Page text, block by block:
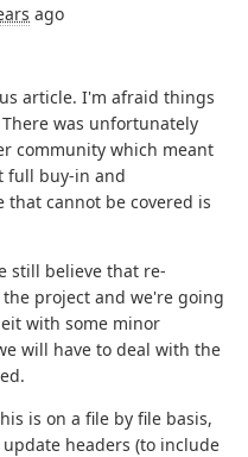
ago
article. I'm afraid things
was unfortunately
community which meant
full buy-in and
cannot be covered is
still believe that re-
project and we're going
with some minor
will have to deal with the
is on a file by file basis,
headers (to include